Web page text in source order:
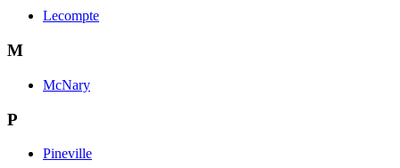
Lecompte
M
McNary
P
Pineville